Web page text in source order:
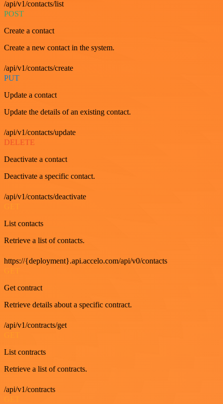
/api/v1/contacts/list
POST
Create a contact
Create a new contact in the system.
/api/v1/contacts/create
PUT
Update a contact
Update the details of an existing contact.
/api/v1/contacts/update
DELETE
Deactivate a contact
Deactivate a specific contact.
/api/v1/contacts/deactivate
List contacts
Retrieve a list of contacts.
https://{deployment}.api.accelo.com/api/v0/contacts
Get contract
Retrieve details about a specific contract.
/api/v1/contracts/get
List contracts
Retrieve a list of contracts.
/api/v1/contracts